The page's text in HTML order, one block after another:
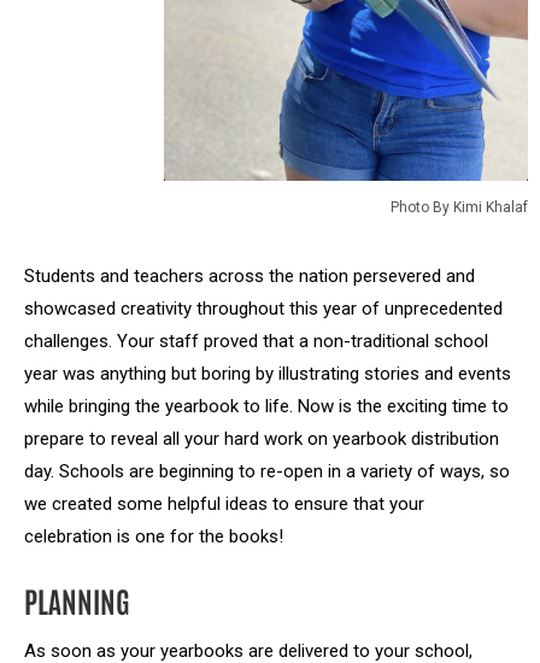
Photo By Kimi Khalaf
Students and teachers across the nation persevered and
showcased creativity throughout this year of unprecedented
challenges. Your staff proved that a non-traditional school
year was anything but boring by illustrating stories and events
while bringing the yearbook to life. Now is the exciting time to
prepare to reveal all your hard work on yearbook distribution
day. Schools are beginning to re-open in a variety of ways, so
we created some helpful ideas to ensure that your
celebration is one for the books!
PLANNING
As soon as your yearbooks are delivered to your school,